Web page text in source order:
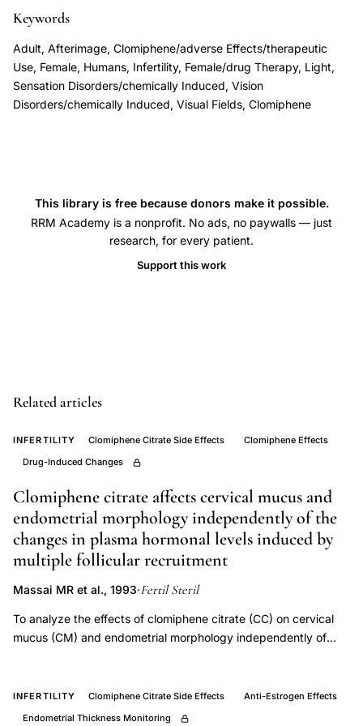
symptoms
clomiphene
treatment,
clomiphene
infertility
treatment,
fertility
neuro-
ophthalmologic
complications
ovulation
induction
drugs,
Purvin
visual
series,
clomiphene
Keywords
Adult, Afterimage, Clomiphene/adverse Effects/therapeutic
Use, Female, Humans, Infertility, Female/drug Therapy, Light,
Sensation Disorders/chemically Induced, Vision
Disorders/chemically Induced, Visual Fields, Clomiphene
This library is free because donors make it possible.
RRM Academy is a nonprofit. No ads, no paywalls — just
research, for every patient.
Support this work
Related articles
INFERTILITY Clomiphene Citrate Side Effects
Clomiphene Effects
Drug-Induced Changes
Clomiphene citrate affects cervical mucus and
endometrial morphology independently of the
changes in plasma hormonal levels induced by
multiple follicular recruitment
Massai MR et al., 1993·Fertil Steril
To analyze the effects of clomiphene citrate (CC) on cervical
mucus (CM) and endometrial morphology independently of
temporarily suppressed (n = 18) by a long-acting GnRH agonist
and 6 women of similar age suffering from premature ovarian
INFERTILITY Clomiphene Citrate Side Effects
Anti-Estrogen Effects
Endometrial Thickness Monitoring